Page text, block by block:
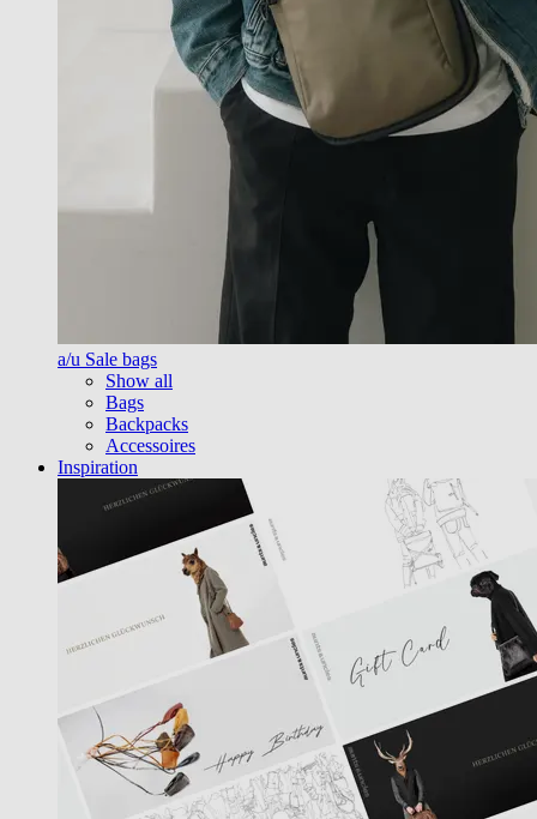
a/u Sale bags
Show all
Bags
Backpacks
Accessoires
Inspiration